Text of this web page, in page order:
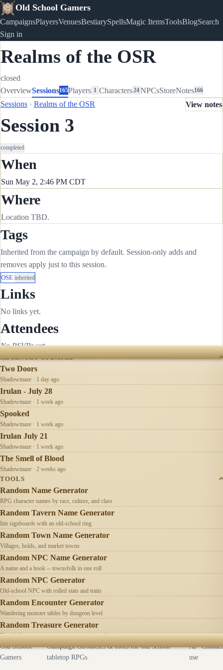
Old School Gamers
CampaignsPlayersVenuesBestiarySpellsMagic ItemsToolsBlogSearch
Sign in
Realms of the OSR
closed
OverviewSessions165Players 1 Characters24NPCsStoreNotes166
Sessions · Realms of the OSR
Session 3
completed
View notes
When
Sun May 2, 2:46 PM CDT
Where
Location TBD.
Tags
Inherited from the campaign by default. Session-only adds and
removes apply just to this session.
OSE inherited
Links
No links yet.
Attendees
No RSVPs yet.
RECENTLY UPDATED
Two Doors
Shadowmaze · 1 day ago
Irulan - July 28
Shadowmaze · 1 week ago
Spooked
Shadowmaze · 1 week ago
Irulan July 21
Shadowmaze · 1 week ago
The Smell of Blood
Shadowmaze · 2 weeks ago
TOOLS
Random Name Generator
RPG character names by race, culture, and class
Random Tavern Name Generator
Inn signboards with an old-school ring
Random Town Name Generator
Villages, holds, and market towns
Random NPC Name Generator
A name and a hook -- townsfolk in one roll
Random NPC Generator
Old-school NPC with rolled stats and traits
Random Encounter Generator
Wandering monster tables by dungeon level
Random Treasure Generator
Hoards by treasure type -- coins, gems, jewelry
Old School
Gamers
Campaign chronicles & tools for old-school
tabletop RPGs.
AI
use
Contact